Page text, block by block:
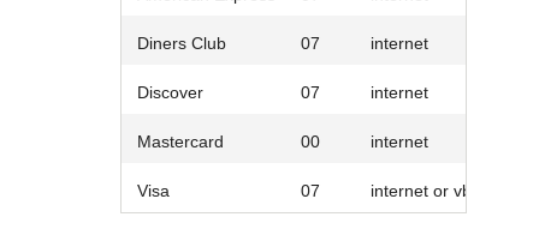
Diners Club 07 internet
Discover 07 internet
Mastercard 00 internet
Visa 07 internet or vbv_failure